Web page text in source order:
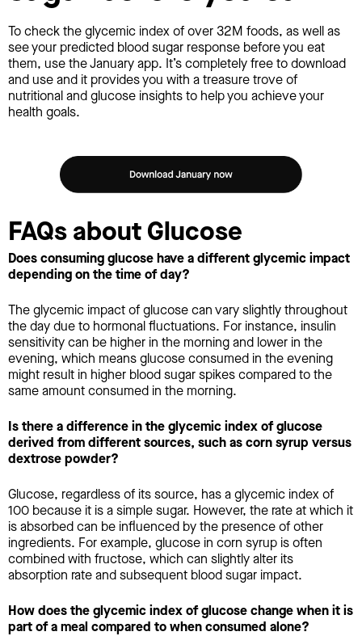
To check the glycemic index of over 32M foods, as well as
see your predicted blood sugar response before you eat
them, use the January app. It’s completely free to download
and use and it provides you with a treasure trove of
nutritional and glucose insights to help you achieve your
health goals.
FAQs about Glucose
Does consuming glucose have a different glycemic impact
depending on the time of day?
The glycemic impact of glucose can vary slightly throughout
the day due to hormonal fluctuations. For instance, insulin
sensitivity can be higher in the morning and lower in the
evening, which means glucose consumed in the evening
might result in higher blood sugar spikes compared to the
same amount consumed in the morning.
Is there a difference in the glycemic index of glucose
derived from different sources, such as corn syrup versus
dextrose powder?
Glucose, regardless of its source, has a glycemic index of
100 because it is a simple sugar. However, the rate at which it
is absorbed can be influenced by the presence of other
ingredients. For example, glucose in corn syrup is often
combined with fructose, which can slightly alter its
absorption rate and subsequent blood sugar impact.
How does the glycemic index of glucose change when it is
part of a meal compared to when consumed alone?